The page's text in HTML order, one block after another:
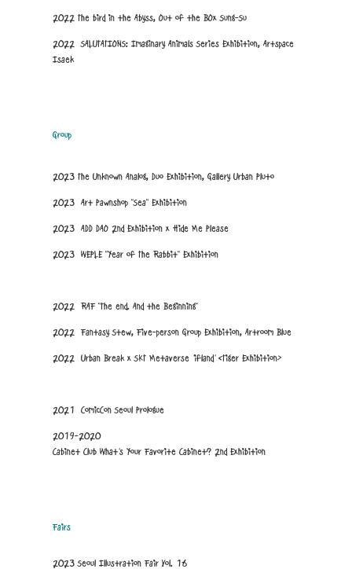
2022 The bird in the Abyss, Out of the BOx Sung-Su
2022 SALUTATIONS: Imaginary Animals Series Exhibition, Artspace
Isaek
Group
2023 The Unknown Analog, Duo Exhibition, Gallery Urban Pluto
2023 Art Pawnshop "Sea" Exhibition
2023 ADD DAO 2nd Exhibition x Hide Me Please
2023 WEPLE "Year of The Rabbit" Exhibition
2022 RAF "The end. And the Beginning"
2022 Fantasy Stew, Five-person Group Exhibition, Artroom Blue
2022 Urban Break x SKT Metaverse 'ifland' <Tiger Exhibition>
2021 ComicCon Seoul Prologue
2019-2020
Cabinet Club What's Your Favorite Cabinet? 2nd Exhibition
Fairs
2023 Seoul Illustration Fair Vol. 16